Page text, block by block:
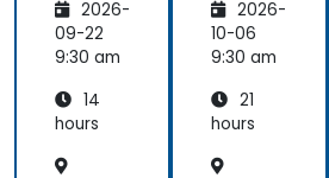
2026-
09-22
9:30 am
14
hours
Seleniu
m and
Jenkins
2026-
10-06
9:30 am
21
hours